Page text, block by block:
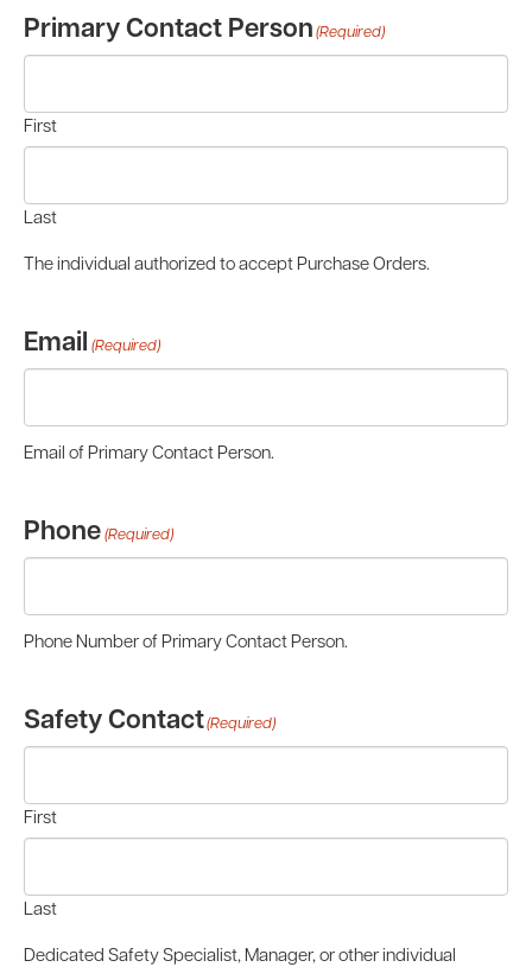
Primary Contact Person (Required)
First
Last
The individual authorized to accept Purchase Orders.
Email (Required)
Email of Primary Contact Person.
Phone (Required)
Phone Number of Primary Contact Person.
Safety Contact(Required)
First
Last
Dedicated Safety Specialist, Manager, or other individual